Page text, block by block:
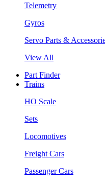
Telemetry
Gyros
Servo Parts &
View All
Part Finder
Trains
HO Scale
Sets
Locomotives
Freight Cars
Passenger Cars